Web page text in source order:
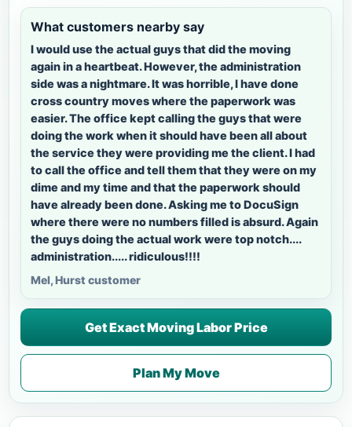
What customers nearby say
I would use the actual guys that did the moving
again in a heartbeat. However, the administration
side was a nightmare. It was horrible, I have done
cross country moves where the paperwork was
easier. The office kept calling the guys that were
doing the work when it should have been all about
the service they were providing me the client. I had
to call the office and tell them that they were on my
dime and my time and that the paperwork should
have already been done. Asking me to DocuSign
where there were no numbers filled is absurd. Again
the guys doing the actual work were top notch....
administration..... ridiculous!!!!
Mel, Hurst customer
Get Exact Moving Labor Price
Plan My Move